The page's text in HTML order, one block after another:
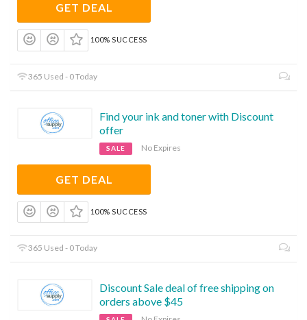
GET DEAL
100% SUCCESS
365 Used - 0 Today
Find your ink and toner with Discount
offer
SALE No Expires
GET DEAL
100% SUCCESS
365 Used - 0 Today
Discount Sale deal of free shipping on
orders above $45